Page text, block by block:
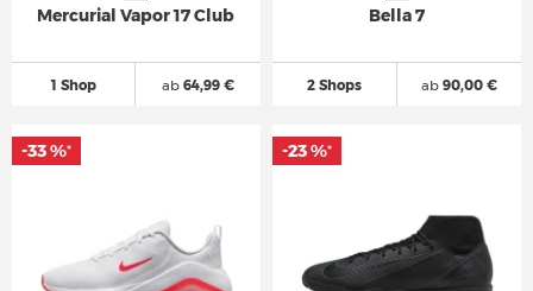
Mercurial Vapor 17 Club
1 Shop ab64,99 €
Bella 7
2 Shops ab90,00 €
-33 %* -23 %*